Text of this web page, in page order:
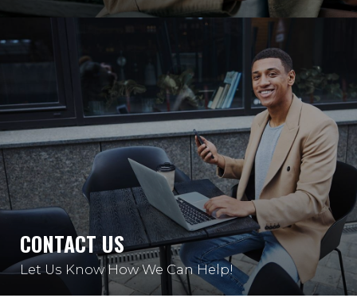
CONTACT US
Let Us Know How We Can Help!